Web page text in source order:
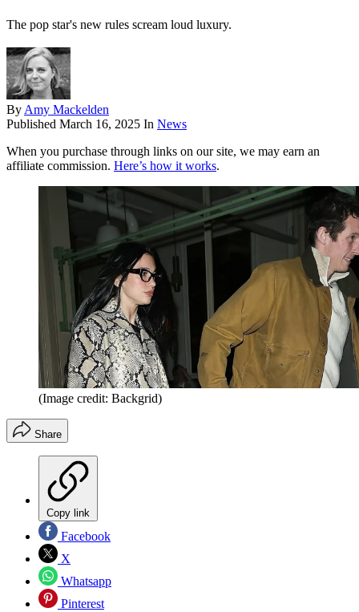
The pop star's new rules scream loud luxury.
By Amy Mackelden
Published March 16, 2025 In News
When you purchase through links on our site, we may earn an
affiliate commission. Here’s how it works.
(Image credit: Backgrid)
Share
Copy link
Facebook
X
Whatsapp
Pinterest